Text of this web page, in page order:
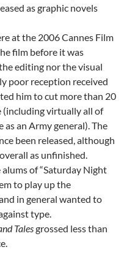
as graphic novels
at the 2006 Cannes Film
film before it was
editing nor the visual
poor reception received
him to cut more than 20
(including virtually all of
as an Army general). The
been released, although
as unfinished.
of “Saturday Night
to play up the
in general wanted to
type.
Talesgrossed less than